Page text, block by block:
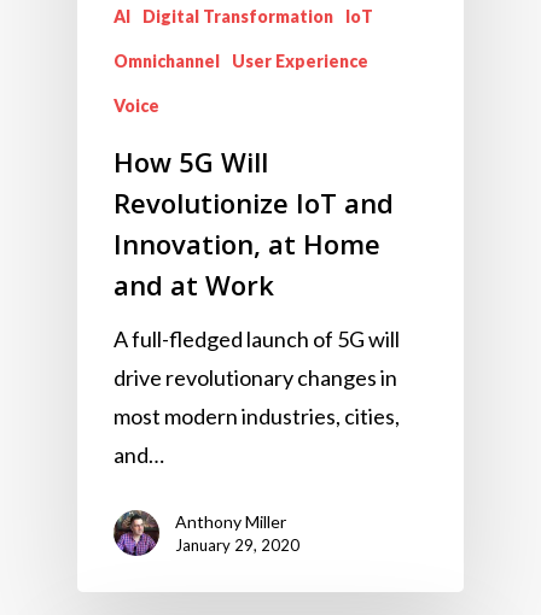
AI Digital Transformation IoT
Omnichannel User Experience
Voice
How 5G Will
Revolutionize IoT and
Innovation, at Home
and at Work
A full-fledged launch of 5G will
drive revolutionary changes in
most modern industries, cities,
and…
Anthony Miller
January 29, 2020